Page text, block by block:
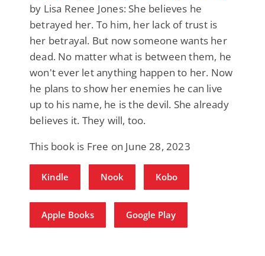
by Lisa Renee Jones: She believes he
betrayed her. To him, her lack of trust is
her betrayal. But now someone wants her
dead. No matter what is between them, he
won't ever let anything happen to her. Now
he plans to show her enemies he can live
up to his name, he is the devil. She already
believes it. They will, too.
This book is Free on June 28, 2023
Kindle Nook Kobo
Apple Books Google Play